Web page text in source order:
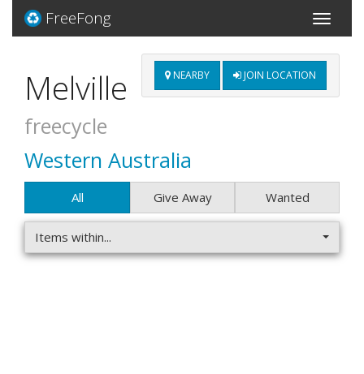
Toggle
FreeFong
NEARBY JOIN LOCATION
Melville
freecycle
Western Australia
All Give Away Wanted
Items within...